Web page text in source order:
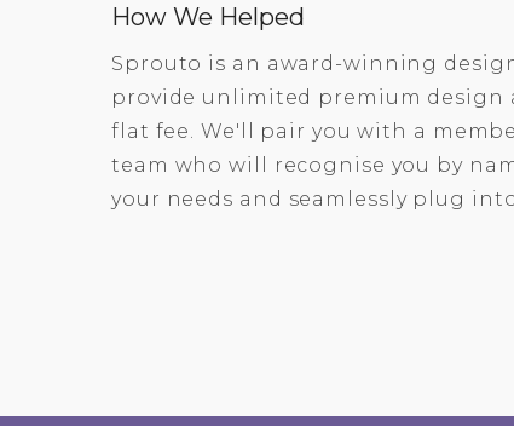
How We Helped
Sprouto is an award-winning
provide unlimited premium design
flat fee. We'll pair you with a
team who will recognise you by
your needs and seamlessly plug